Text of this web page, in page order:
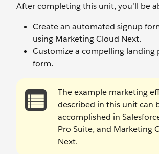
After completing this unit, you’ll be
Create an automated signup
using Marketing Cloud Next.
Customize a compelling landing
form.
The example marketing
described in this unit can
accomplished in
Pro Suite, and Marketing
Next.